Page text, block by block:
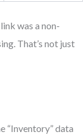
was a non-
That’s not just
“Inventory” data